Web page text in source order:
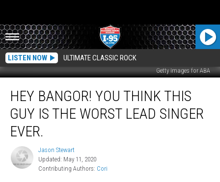
LISTEN NOW ULTIMATE CLASSIC ROCK
Getty Images for ABA
Bangor!
You
Think
This
Guy
The
Worst
HEY BANGOR! YOU THINK THIS
GUY IS THE WORST LEAD SINGER
EVER.
Jason
Stewart
Jason Stewart
Updated: May 11, 2020
Contributing Authors: Cori